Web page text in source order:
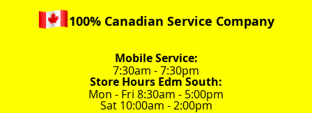
100% Canadian Service Company
Mobile Service:
7:30am - 7:30pm
Store Hours Edm South:
Mon - Fri 8:30am - 5:00pm
Sat 10:00am - 2:00pm